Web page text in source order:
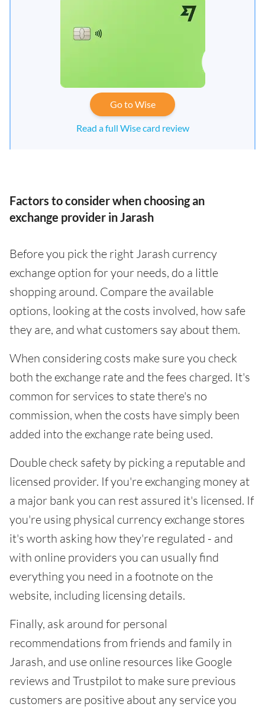
Go to Wise
Read a full Wise card review
Factors to consider when choosing an
exchange provider in Jarash
Before you pick the right Jarash currency
exchange option for your needs, do a little
shopping around. Compare the available
options, looking at the costs involved, how safe
they are, and what customers say about them.
When considering costs make sure you check
both the exchange rate and the fees charged. It's
common for services to state there's no
commission, when the costs have simply been
added into the exchange rate being used.
Double check safety by picking a reputable and
licensed provider. If you're exchanging money at
a major bank you can rest assured it's licensed. If
you're using physical currency exchange stores
it's worth asking how they're regulated - and
with online providers you can usually find
everything you need in a footnote on the
website, including licensing details.
Finally, ask around for personal
recommendations from friends and family in
Jarash, and use online resources like Google
reviews and Trustpilot to make sure previous
customers are positive about any service you